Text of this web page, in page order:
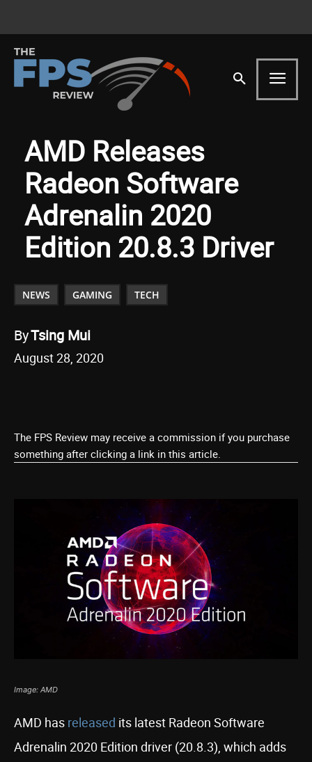
AMD Releases
Radeon Software
Adrenalin 2020
Edition 20.8.3 Driver
NEWS GAMING TECH
ByTsing Mui
August 28, 2020
The FPS Review may receive a commission if you purchase
something after clicking a link in this article.
Image: AMD
AMD has released its latest Radeon Software
Adrenalin 2020 Edition driver (20.8.3), which adds